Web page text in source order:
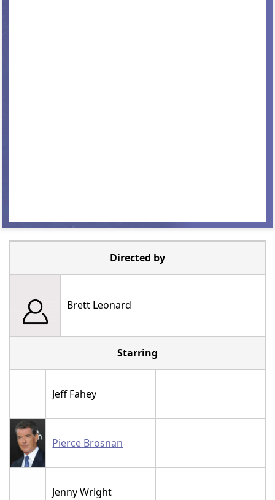
Directed by
Brett Leonard
Starring
Jeff Fahey
Pierce Brosnan
Jenny Wright